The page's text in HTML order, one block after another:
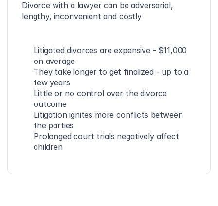
Divorce with a lawyer can be adversarial,
lengthy, inconvenient and costly
Litigated divorces are expensive - $11,000
on average
They take longer to get finalized - up to a
few years
Little or no control over the divorce
outcome
Litigation ignites more conflicts between
the parties
Prolonged court trials negatively affect
children